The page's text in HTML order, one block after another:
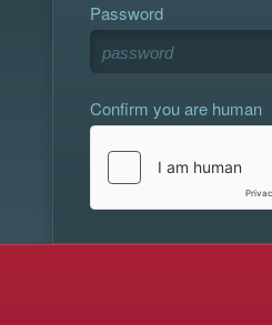
Password
Confirm you are human